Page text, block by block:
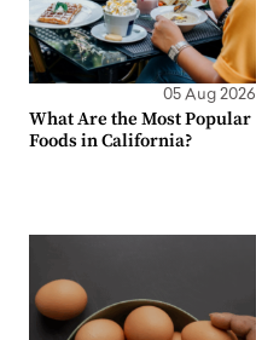
05 Aug 2026
What Are the Most Popular
Foods in California?